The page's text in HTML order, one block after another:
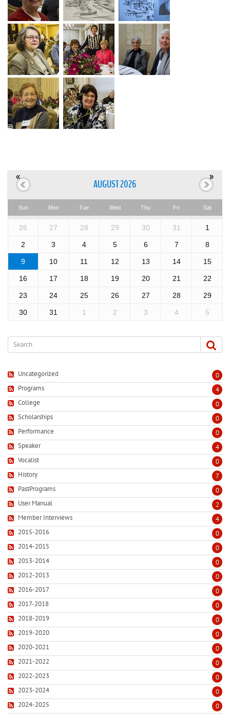
«
AUGUST 2026
»
Sun Mon Tue Wed Thu Fri Sat
26 27 28 29 30 31 1
2 3 4 5 6 7 8
9 10 11 12 13 14 15
16 17 18 19 20 21 22
23 24 25 26 27 28 29
30 31 1 2 3 4 5
0
Uncategorized
4
Programs
0
College
0
Scholarships
0
Performance
4
Speaker
0
Vocalist
7
History
0
PastPrograms
2
User Manual
4
Member Interviews
0
2015-2016
0
2014-2015
0
2013-2014
0
2012-2013
0
2016-2017
0
2017-2018
0
2018-2019
0
2019-2020
0
2020-2021
0
2021-2022
0
2022-2023
0
2023-2024
0
2024-2025